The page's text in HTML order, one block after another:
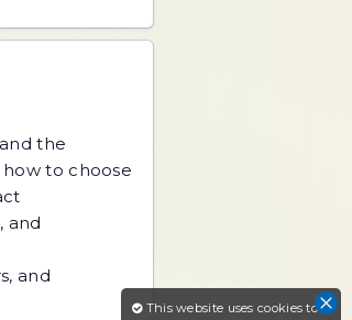
the
to choose
and
and
This website uses cookies to